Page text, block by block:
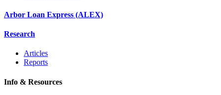
Arbor Loan Express (ALEX)
Research
Articles
Reports
Info & Resources